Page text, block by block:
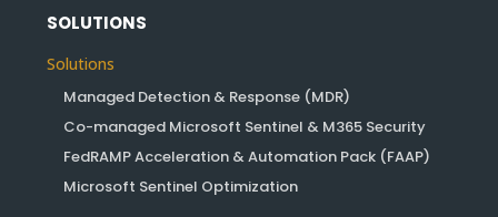
SOLUTIONS
Solutions
Managed Detection & Response (MDR)
Co-managed Microsoft Sentinel & M365 Security
FedRAMP Acceleration & Automation Pack (FAAP)
Microsoft Sentinel Optimization